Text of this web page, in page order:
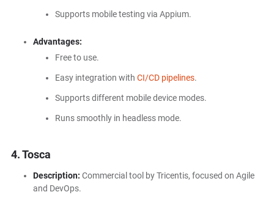
Supports mobile testing via Appium.
Advantages:
Free to use.
Easy integration with CI/CD pipelines.
Supports different mobile device modes.
Runs smoothly in headless mode.
4. Tosca
Description: Commercial tool by Tricentis, focused on Agile
and DevOps.